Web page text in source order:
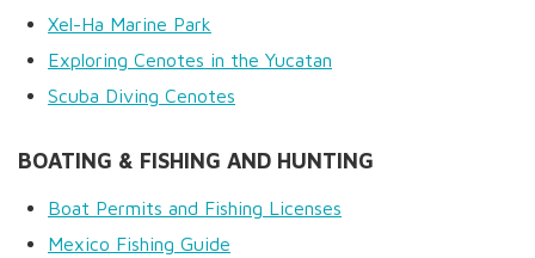
Xel-Ha Marine Park
Exploring Cenotes in the Yucatan
Scuba Diving Cenotes
BOATING & FISHING AND HUNTING
Boat Permits and Fishing Licenses
Mexico Fishing Guide